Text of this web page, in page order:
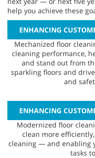
help you achieve these
ENHANCING
Mechanized floor
cleaning performance,
and stand out from
sparkling floors and
and
ENHANCING
Modernized floor
clean more
cleaning — and enabling
tasks